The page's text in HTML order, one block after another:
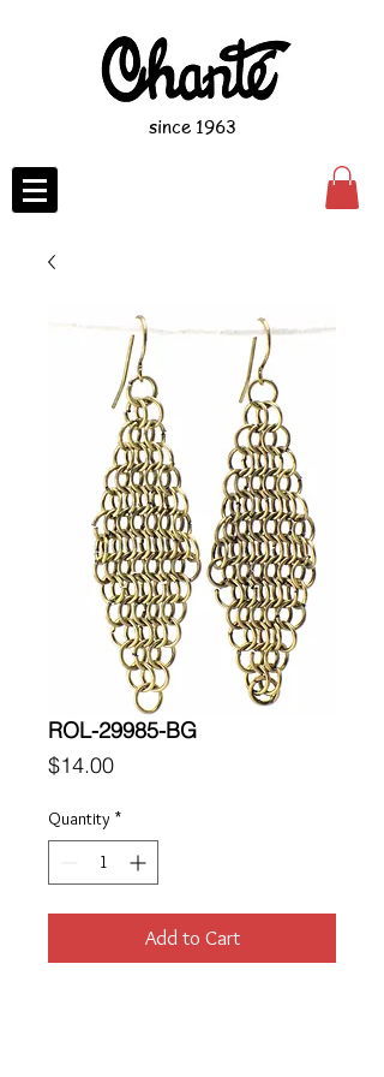
since 1963
ROL-29985-BG
$14.00Price
Quantity *
Add to Cart